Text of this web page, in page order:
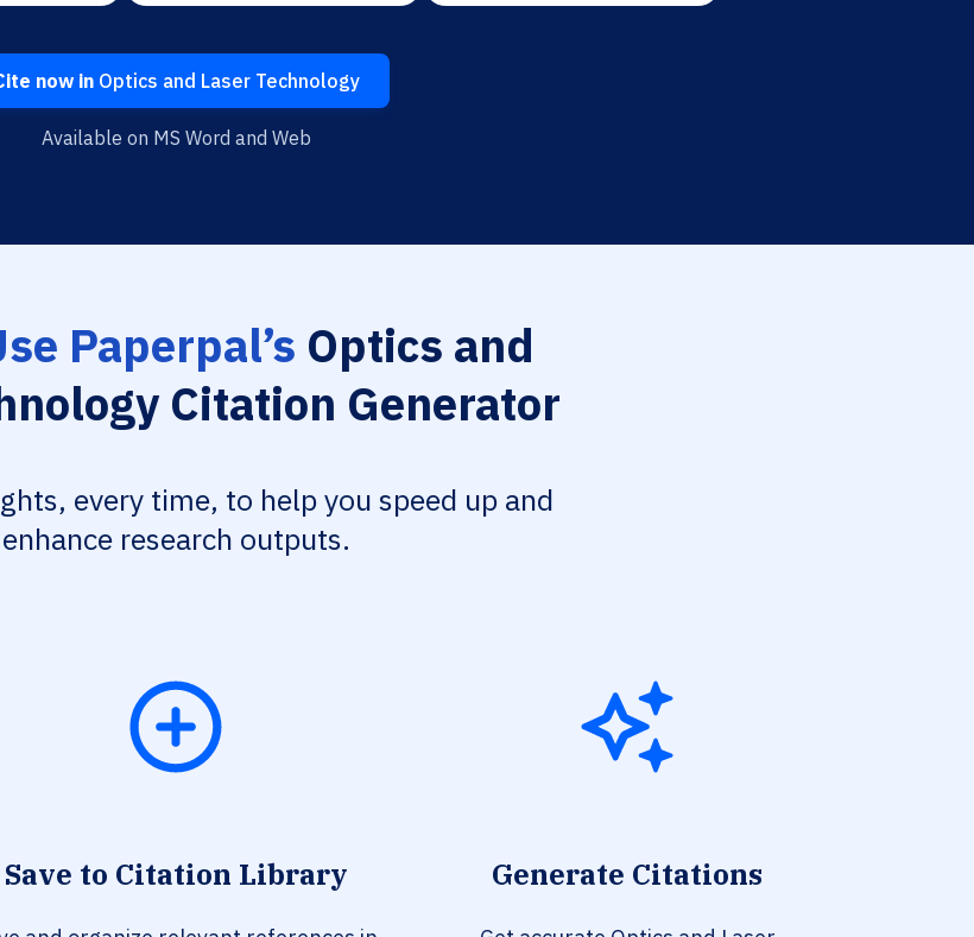
now inOptics and Laser Technology
Available on MS Word and Web
Paperpal’s Optics and
Citation Generator
every time, to help you speed up and
enhance research outputs.
Save to Citation Library Generate Citations